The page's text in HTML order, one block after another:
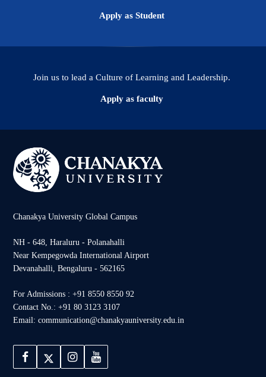
Apply as Student
Join us to lead a Culture of Learning and Leadership.
Apply as faculty
Chanakya University Global Campus
NH - 648, Haraluru - Polanahalli
Near Kempegowda International Airport
Devanahalli, Bengaluru - 562165
For Admissions : +91 8550 8550 92
Contact No.: +91 80 3123 3107
Email: communication@chanakyauniversity.edu.in